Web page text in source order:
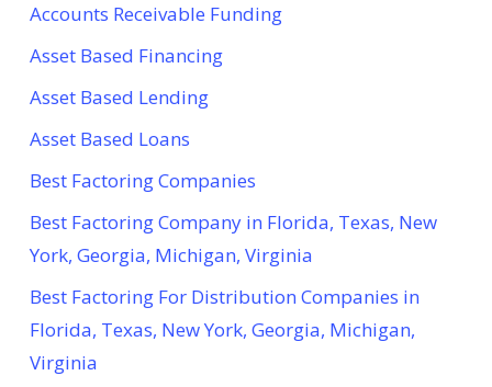
Accounts Receivable Funding
Asset Based Financing
Asset Based Lending
Asset Based Loans
Best Factoring Companies
Best Factoring Company in Florida, Texas, New
York, Georgia, Michigan, Virginia
Best Factoring For Distribution Companies in
Florida, Texas, New York, Georgia, Michigan,
Virginia